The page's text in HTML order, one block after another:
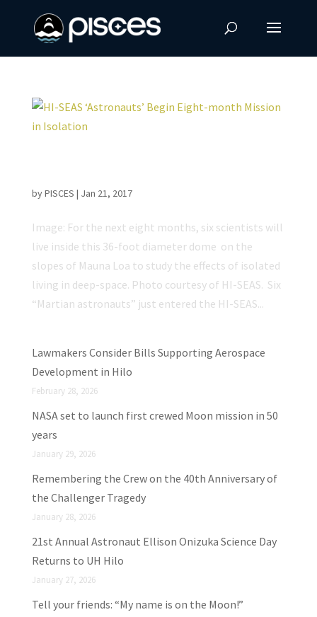
byPISCES | Jan 21, 2017
Image: For the next eight months, six scientists will
live inside this 36-foot diameter dome on the
slopes of Mauna Loa to study the effects of isolated
living in deep-space. Photo courtesy of HI-SEAS. Six
“Martian astronauts” just entered the HI-SEAS...
Lawmakers Consider Bills Supporting Aerospace
Development in Hilo
February 28, 2026
NASA set to launch first crewed Moon mission in 50
years
January 29, 2026
Remembering the Crew on the 40th Anniversary of
the Challenger Tragedy
January 28, 2026
21st Annual Astronaut Ellison Onizuka Science Day
Returns to UH Hilo
January 27, 2026
Tell your friends: “My name is on the Moon!”